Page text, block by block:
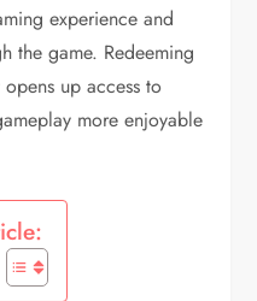
experience and
the game. Redeeming
up access to
more enjoyable